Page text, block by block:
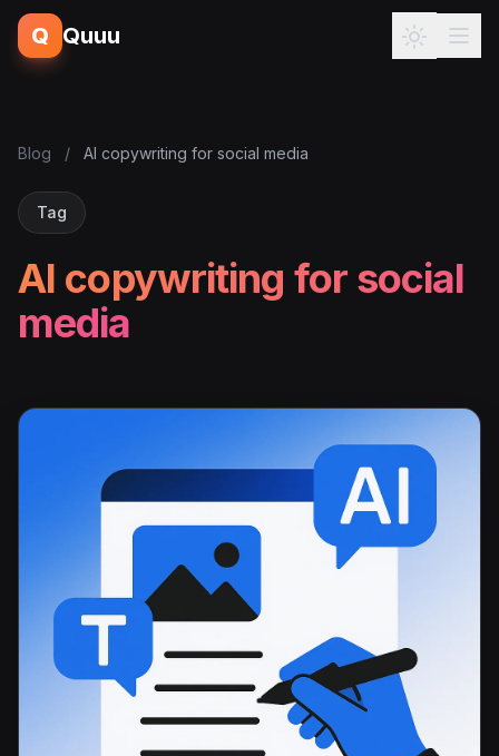
Q Quuu
Blog / AI copywriting for social media
Tag
AI copywriting for social
media